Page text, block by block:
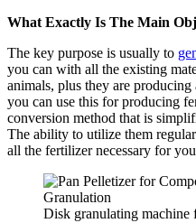
What Exactly Is The Main
The key purpose is usually to
you can with all the existing
animals, plus they are
you can use this for producing
conversion method that is
The ability to utilize them
all the fertilizer necessary for
Disk granulating machine